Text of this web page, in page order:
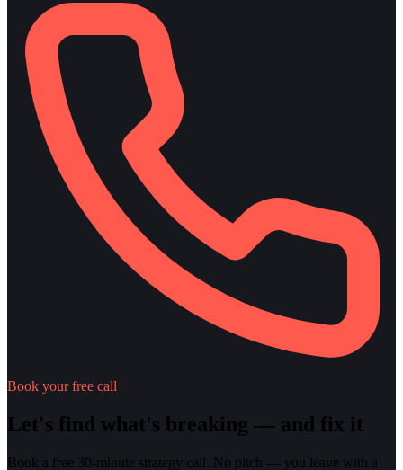
Book your free call
Let's find what's breaking — and fix it
Book a free 30-minute strategy call. No pitch — you leave with a